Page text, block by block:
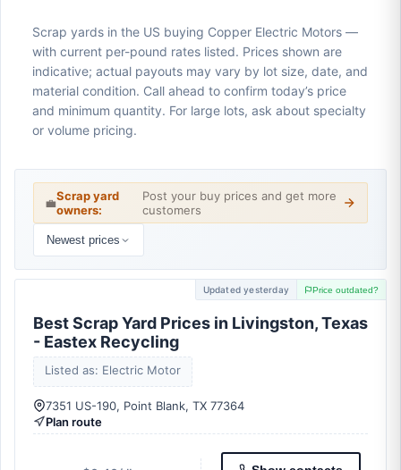
Scrap yards in the US buying Copper Electric Motors —
with current per-pound rates listed. Prices shown are
indicative; actual payouts may vary by lot size, date, and
material condition. Call ahead to confirm today’s price
and minimum quantity. For large lots, ask about specialty
or volume pricing.
💼Scrap yard
owners:
Post your buy prices and get more
customers
Newest prices
Updated yesterday Price outdated?
Best Scrap Yard Prices in Livingston, Texas
- Eastex Recycling
Listed as: Electric Motor
7351 US-190, Point Blank, TX 77364
Plan route